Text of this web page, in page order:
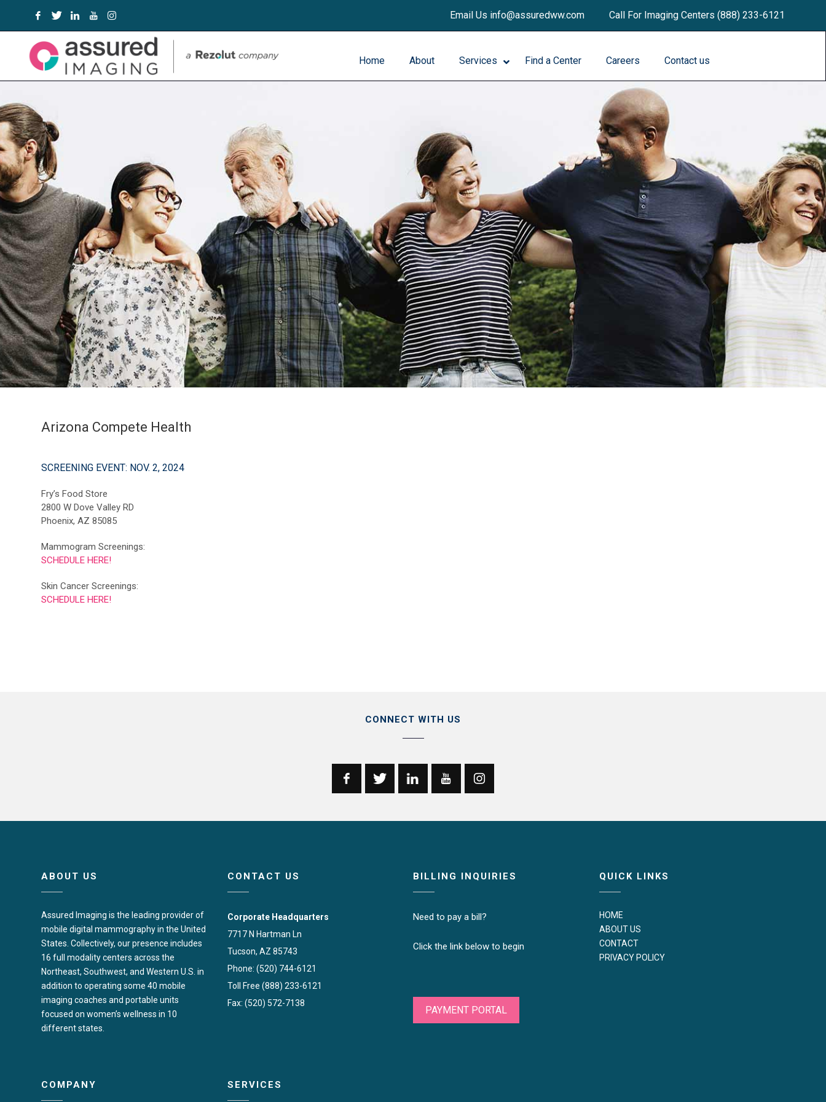
Email Us info@assuredww.com Call For Imaging Centers (888) 233-6121
Home About Services
General Ultrasound
Patient Forms
Our Radiologists
Contact us
Find a Center Careers Contact us
Arizona Compete Health
SCREENING EVENT: NOV. 2, 2024
Fry’s Food Store
2800 W Dove Valley RD
Phoenix, AZ 85085
Mammogram Screenings:
SCHEDULE HERE!
Skin Cancer Screenings:
SCHEDULE HERE!
CONNECT WITH US
ABOUT US
Assured Imaging is the leading provider of
mobile digital mammography in the United
States. Collectively, our presence includes
16 full modality centers across the
Northeast, Southwest, and Western U.S. in
addition to operating some 40 mobile
imaging coaches and portable units
focused on women’s wellness in 10
different states.
CONTACT US
Corporate Headquarters
7717 N Hartman Ln
Tucson, AZ 85743
Phone: (520) 744-6121
Toll Free (888) 233-6121
Fax: (520) 572-7138
BILLING INQUIRIES
Need to pay a bill?
Click the link below to begin
PAYMENT PORTAL
QUICK LINKS
HOME
ABOUT US
CONTACT
PRIVACY POLICY
COMPANY SERVICES